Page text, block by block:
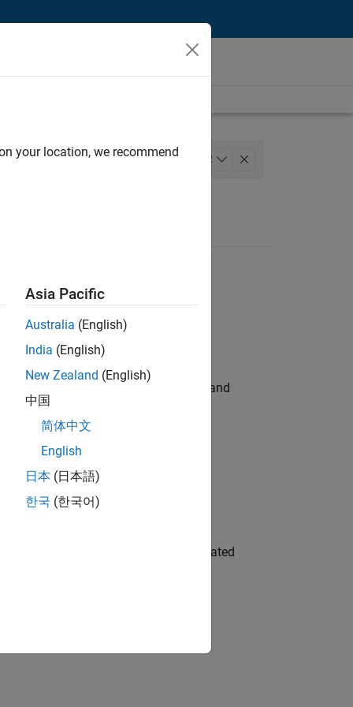
Release Engineering 2
hands-on testing the Model Advisor and
automation, test core
team to design and develop automated
your location, we recommend
Asia Pacific
Australia (English)
India (English)
New Zealand (English)
中国
简体中文
English
日本 (日本語)
한국 (한국어)